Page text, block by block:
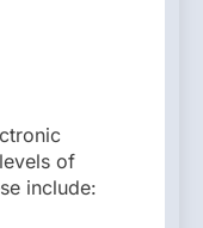
of
include: